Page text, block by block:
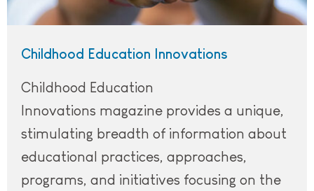
Childhood Education Innovations
Childhood Education
Innovations magazine provides a unique,
stimulating breadth of information about
educational practices, approaches,
programs, and initiatives focusing on the